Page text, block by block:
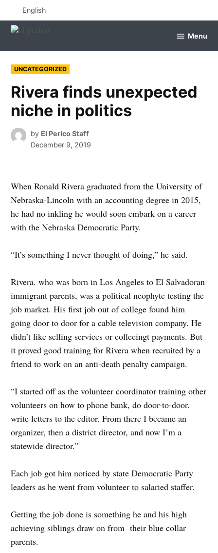
to
content
English
perico
Menu
POSTED
IN
UNCATEGORIZED
Rivera finds unexpected
niche in politics
by El Perico Staff
December 9, 2019
When Ronald Rivera graduated from the University of
Nebraska-Lincoln with an accounting degree in 2015,
he had no inkling he would soon embark on a career
with the Nebraska Democratic Party.
“It’s something I never thought of doing,” he said.
Rivera. who was born in Los Angeles to El Salvadoran
immigrant parents, was a political neophyte testing the
job market. His first job out of college found him
going door to door for a cable television company. He
didn’t like selling services or collecingt payments. But
it proved good training for Rivera when recruited by a
friend to work on an anti-death penalty campaign.
“I started off as the volunteer coordinator training other
volunteers on how to phone bank, do door-to-door.
write letters to the editor. From there I became an
organizer, then a district director, and now I’m a
statewide director.”
Each job got him noticed by state Democratic Party
leaders as he went from volunteer to salaried staffer.
Getting the job done is something he and his high
achieving siblings draw on from their blue collar
parents.